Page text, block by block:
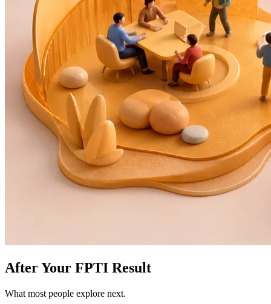
After Your FPTI Result
What most people explore next.